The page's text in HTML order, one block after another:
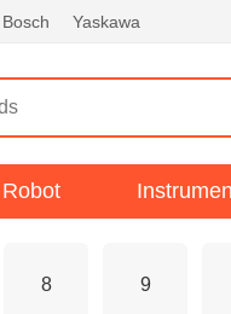
Bosch Yaskawa
Robot
8 9